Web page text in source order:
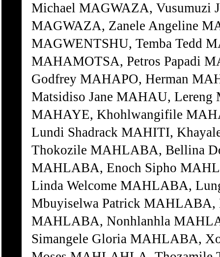
Michael MAGWAZA, Vusumuzi
MAGWAZA, Zanele Angeline
MAGWENTSHU, Temba Tedd
MAHAMOTSA, Petros Papadi
Godfrey MAHAPO, Herman
Matsidiso Jane MAHAU,
MAHAYE, Khohlwangifile
Lundi Shadrack MAHITI,
Thokozile MAHLABA, Bellina
MAHLABA, Enoch Sipho
Linda Welcome MAHLABA,
Mbuyiselwa Patrick MAHLABA,
MAHLABA, Nonhlanhla
Simangele Gloria MAHLABA,